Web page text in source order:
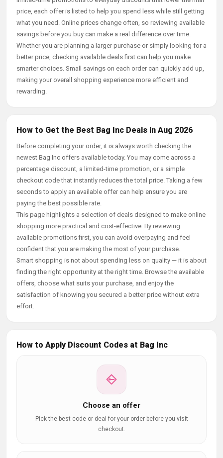
price, each offer is listed to help you spend less while still getting
what you need. Online prices change often, so reviewing available
savings before you buy can make a real difference over time.
Whether you are planning a larger purchase or simply looking for a
better price, checking available deals first can help you make
smarter choices. Small savings on each order can quickly add up,
making your overall shopping experience more efficient and
rewarding.
How to Get the Best Bag Inc Deals in Aug 2026
Before completing your order, it is always worth checking the
newest Bag Inc offers available today. You may come across a
percentage discount, a limited-time promotion, or a simple
checkout code that instantly reduces the total price. Taking a few
seconds to apply an available offer can help ensure you are
paying the best possible rate.
This page highlights a selection of deals designed to make online
shopping more practical and cost-effective. By reviewing
available promotions first, you can avoid overpaying and feel
confident that you are making the most of your purchase.
Smart shopping is not about spending less on quality — it is about
finding the right opportunity at the right time. Browse the available
offers, choose what suits your purchase, and enjoy the
satisfaction of knowing you secured a better price without extra
effort.
How to Apply Discount Codes at Bag Inc
Choose an offer
Pick the best code or deal for your order before you visit
checkout.